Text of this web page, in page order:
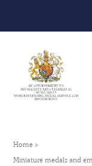
Home
Miniature medals and